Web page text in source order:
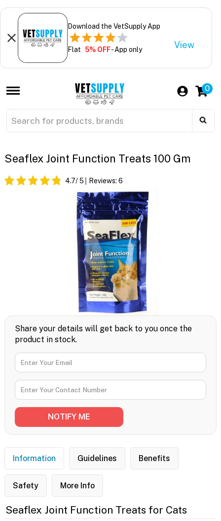
Download the VetSupply App
Flat 5% OFF- App only View
0
Seaflex Joint Function Treats 100 Gm
4.7/ 5 Reviews: 6
Share your details will get back to you once the
product in stock.
Information Guidelines Benefits
Safety More Info
Seaflex Joint Function Treats for Cats